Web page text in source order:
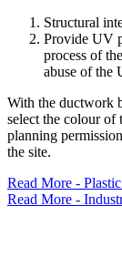
Structural
Provide UV
process of
abuse of the
With the ductwork
select the colour
planning
the site.
Read More -
Read More -